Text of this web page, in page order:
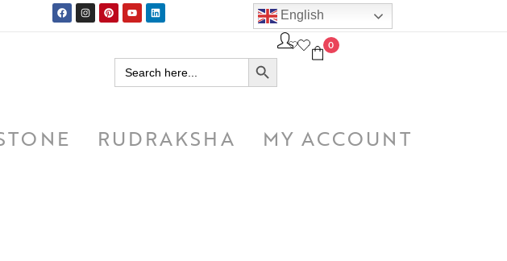
English
Search
for:
SEARCH BUTTON
0
RUDRAKSHA
MY ACCOUNT